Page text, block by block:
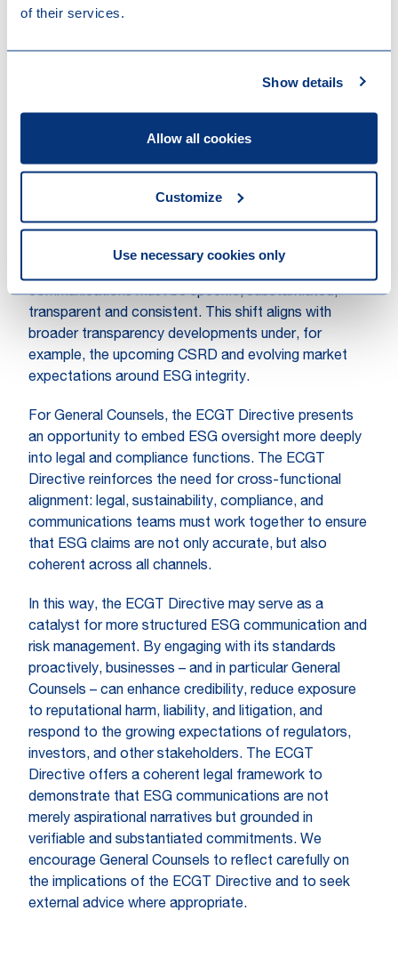
of their services.
Show details
Allow all cookies
Customize
Use necessary cookies only
and social washing claims under both consumer
than a compliance checklist. By setting clear
standards for specificity, substantiation, and
ESG communications cross the line into potential
misleading territory. Whether such a claim appears in a
prospectus, on product packaging, or in investor
communications must be specific, substantiated,
transparent and consistent. This shift aligns with
broader transparency developments under, for
example, the upcoming CSRD and evolving market
expectations around ESG integrity.
For General Counsels, the ECGT Directive presents
an opportunity to embed ESG oversight more deeply
into legal and compliance functions. The ECGT
Directive reinforces the need for cross-functional
alignment: legal, sustainability, compliance, and
communications teams must work together to ensure
that ESG claims are not only accurate, but also
coherent across all channels.
In this way, the ECGT Directive may serve as a
catalyst for more structured ESG communication and
risk management. By engaging with its standards
proactively, businesses – and in particular General
Counsels – can enhance credibility, reduce exposure
to reputational harm, liability, and litigation, and
respond to the growing expectations of regulators,
investors, and other stakeholders. The ECGT
Directive offers a coherent legal framework to
demonstrate that ESG communications are not
merely aspirational narratives but grounded in
verifiable and substantiated commitments. We
encourage General Counsels to reflect carefully on
the implications of the ECGT Directive and to seek
external advice where appropriate.